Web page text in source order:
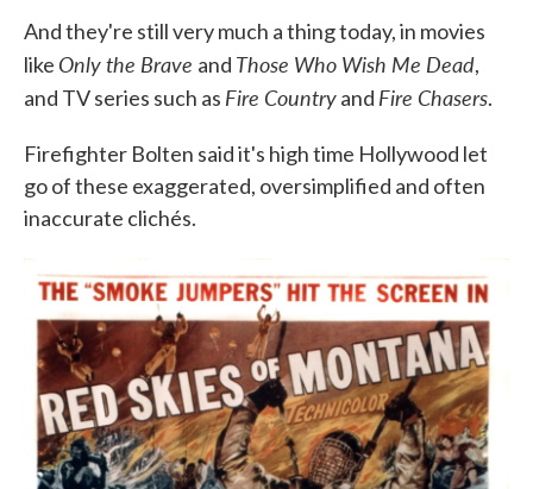
And they're still very much a thing today, in movies
like Only the Brave and Those Who Wish Me Dead,
and TV series such as Fire Countryand Fire Chasers.
Firefighter Bolten said it's high time Hollywood let
go of these exaggerated, oversimplified and often
inaccurate clichés.